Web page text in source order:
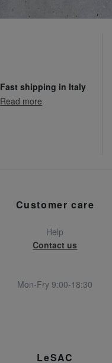
Fast shipping in Italy
Read more
Customer care
Help
Contact us
Mon-Fry 9:00-18:30
LeSAC